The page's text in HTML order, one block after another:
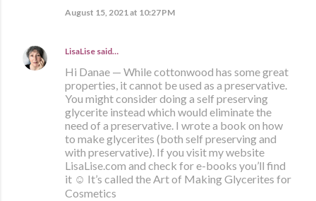
August 15, 2021 at 10:27 PM
LisaLise said…
Hi Danae — While cottonwood has some great
properties, it cannot be used as a preservative.
You might consider doing a self preserving
glycerite instead which would eliminate the
need of a preservative. I wrote a book on how
to make glycerites (both self preserving and
with preservative). If you visit my website
LisaLise.com and check for e-books you’ll find
it ☺️ It’s called the Art of Making Glycerites for
Cosmetics